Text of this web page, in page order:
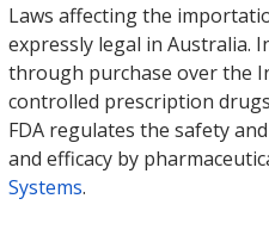
Laws affecting the
expressly legal in Australia.
through purchase over the
controlled prescription
FDA regulates the safety
and efficacy by
Systems.